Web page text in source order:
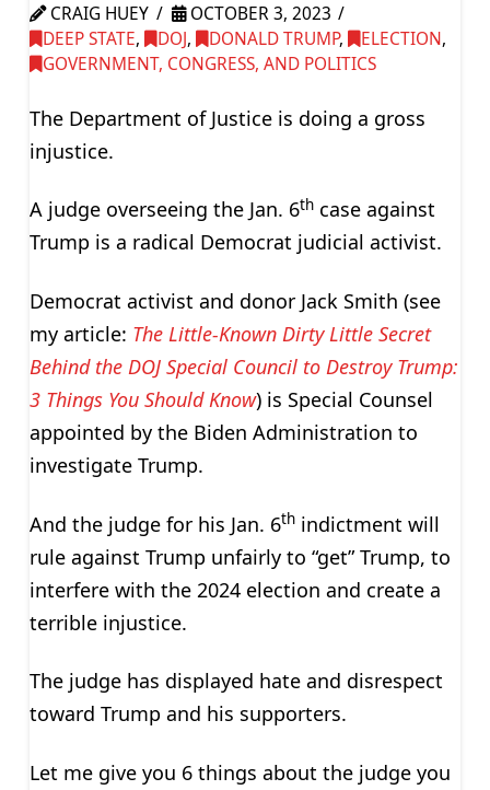
CRAIG HUEY
OCTOBER 3, 2023
DEEP STATE, DOJ, DONALD TRUMP, ELECTION,
GOVERNMENT, CONGRESS, AND POLITICS
The Department of Justice is doing a gross
injustice.
A judge overseeing the Jan. 6thcase against
Trump is a radical Democrat judicial activist.
Democrat activist and donor Jack Smith (see
my article: The Little-Known Dirty Little Secret
Behind the DOJ Special Council to Destroy Trump:
3 Things You Should Know) is Special Counsel
appointed by the Biden Administration to
investigate Trump.
And the judge for his Jan. 6thindictment will
rule against Trump unfairly to “get” Trump, to
interfere with the 2024 election and create a
terrible injustice.
The judge has displayed hate and disrespect
toward Trump and his supporters.
Let me give you 6 things about the judge you